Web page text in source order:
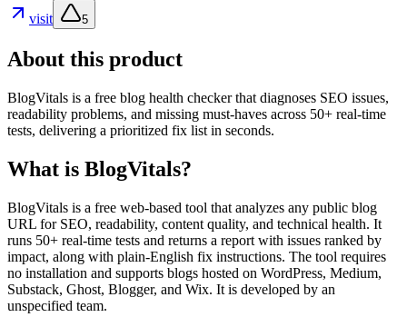
visit
5
About this product
BlogVitals is a free blog health checker that diagnoses SEO issues,
readability problems, and missing must-haves across 50+ real-time
tests, delivering a prioritized fix list in seconds.
What is BlogVitals?
BlogVitals is a free web-based tool that analyzes any public blog
URL for SEO, readability, content quality, and technical health. It
runs 50+ real-time tests and returns a report with issues ranked by
impact, along with plain-English fix instructions. The tool requires
no installation and supports blogs hosted on WordPress, Medium,
Substack, Ghost, Blogger, and Wix. It is developed by an
unspecified team.